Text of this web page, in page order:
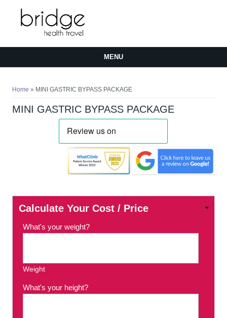
MENU
Home » MINI GASTRIC BYPASS PACKAGE
MINI GASTRIC BYPASS PACKAGE
Calculate Your Cost / Price
What's your weight? *
Weight
What's your height? *